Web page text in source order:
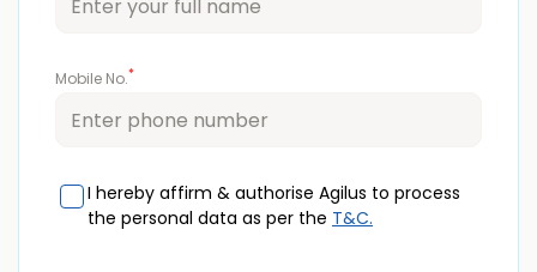
Mobile No.*
I hereby affirm & authorise Agilus to process
the personal data as per the T&C.